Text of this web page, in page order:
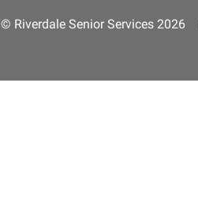
© Riverdale Senior Services 2026